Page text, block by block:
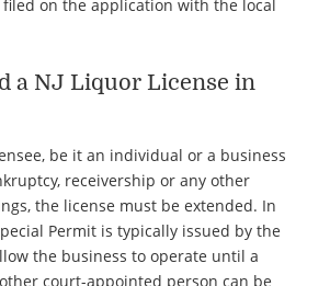
on the application with the local
a NJ Liquor License in
be it an individual or a business
receivership or any other
the license must be extended. In
Permit is typically issued by the
the business to operate until a
court-appointed person can be